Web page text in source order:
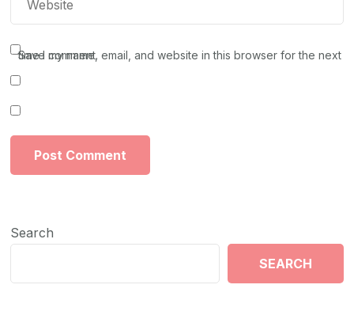
Save my name, email, and website in this browser for the next time I comment.
Search
SEARCH